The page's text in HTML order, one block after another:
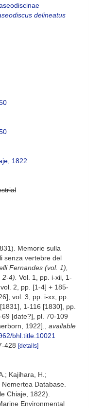
delineatus
1822
Memorie sulla
senza vertebre del
Fernandes (vol. 1),
4). Vol. 1, pp. i-xii, 1-
2, pp. [1-4] + 185-
vol. 3, pp. i-xx, pp.
1-116 [1830], pp.
[date?], pl. 70-109
1922].
available
bhl.title.10021
428 [details]
Kajihara, H.;
Database.
Chiaje, 1822).
Environmental